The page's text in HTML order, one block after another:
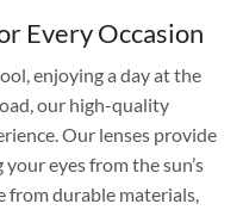
Every Occasion
enjoying a day at the
our high-quality
Our lenses provide
eyes from the sun’s
from durable materials,